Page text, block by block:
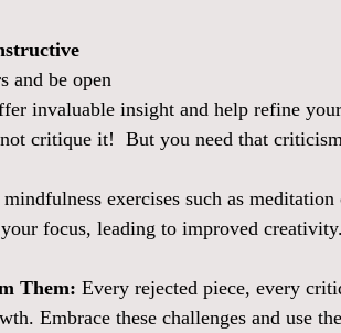
and be open
invaluable insight and help refine
critique it!  But you need that
exercises such as
focus, leading to improved
Them: Every rejected piece, every
Embrace these challenges and use